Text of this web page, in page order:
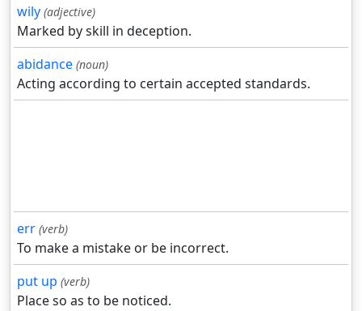
wily (adjective)
Marked by skill in deception.
abidance (noun)
Acting according to certain accepted standards.
err (verb)
To make a mistake or be incorrect.
put up (verb)
Place so as to be noticed.